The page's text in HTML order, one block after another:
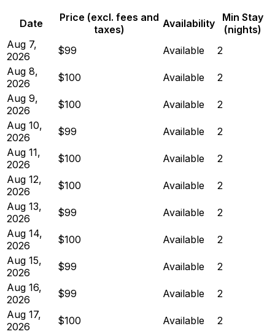
Date
Price (excl. fees and
taxes)
Availability
Min Stay
(nights)
Aug 7,
2026
$99 Available
2
Aug 8,
2026
$100 Available
2
Aug 9,
2026
$100 Available
2
Aug 10,
2026
$99 Available
2
Aug 11,
2026
$100 Available
2
Aug 12,
2026
$100 Available
2
Aug 13,
2026
$99 Available
2
Aug 14,
2026
$100 Available
2
Aug 15,
2026
$99 Available
2
Aug 16,
2026
$99 Available
2
Aug 17,
2026
$100 Available
2